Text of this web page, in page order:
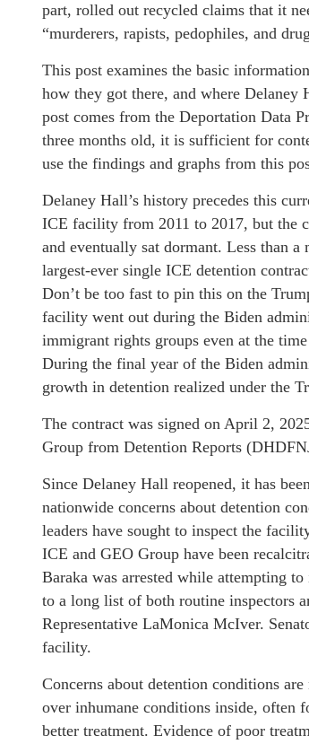
part, rolled out recycled claims that it
“murderers, rapists, pedophiles, and
This post examines the basic
how they got there, and where Delaney
post comes from the Deportation Data
three months old, it is sufficient for
use the findings and graphs from this
Delaney Hall’s history precedes this
ICE facility from 2011 to 2017, but the
and eventually sat dormant. Less than
largest-ever single ICE detention
Don’t be too fast to pin this on the
facility went out during the Biden
immigrant rights groups even at the
During the final year of the Biden
growth in detention realized under the
The contract was signed on April 2,
Group from Detention Reports
Since Delaney Hall reopened, it has
nationwide concerns about detention
leaders have sought to inspect the
ICE and GEO Group have been
Baraka was arrested while attempting
to a long list of both routine inspectors
Representative LaMonica McIver.
facility.
Concerns about detention conditions
over inhumane conditions inside, often
better treatment. Evidence of poor